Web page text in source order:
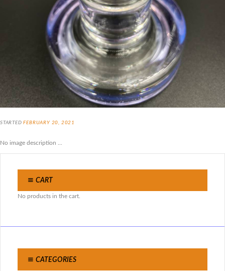
STARTEDFEBRUARY 20, 2021
No image description ...
CART
No products in the cart.
CATEGORIES